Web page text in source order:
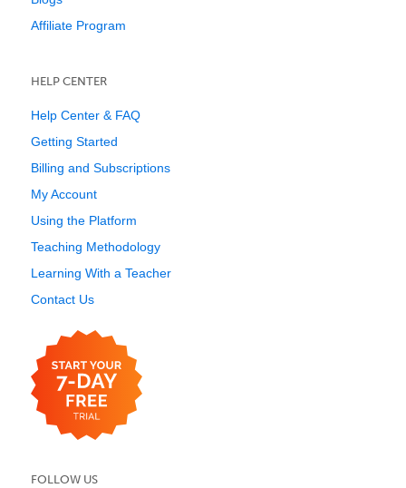
Affiliate Program
HELP CENTER
Help Center & FAQ
Getting Started
Billing and Subscriptions
My Account
Using the Platform
Teaching Methodology
Learning With a Teacher
Contact Us
FOLLOW US